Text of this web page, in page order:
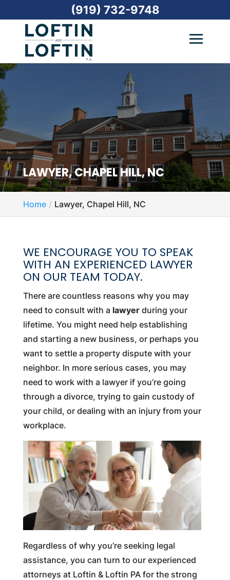
LAWYER, CHAPEL HILL, NC
Home Lawyer, Chapel Hill, NC
WE ENCOURAGE YOU TO SPEAK
WITH AN EXPERIENCED LAWYER
ON OUR TEAM TODAY.
There are countless reasons why you may
need to consult with a lawyerduring your
lifetime. You might need help establishing
and starting a new business, or perhaps you
want to settle a property dispute with your
neighbor. In more serious cases, you may
need to work with a lawyer if you’re going
through a divorce, trying to gain custody of
your child, or dealing with an injury from your
workplace.
Regardless of why you’re seeking legal
assistance, you can turn to our experienced
attorneys at Loftin & Loftin PA for the strong
(919) 732-9748